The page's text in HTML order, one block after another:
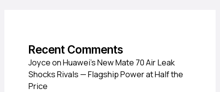
Recent Comments
JoyceonHuawei’s New Mate 70 Air Leak
Shocks Rivals — Flagship Power at Half the
Price